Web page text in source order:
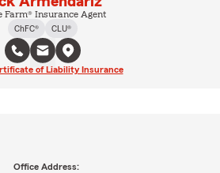
Farm® Insurance Agent
ChFC®
CLU®
of Liability Insurance
Office Address: